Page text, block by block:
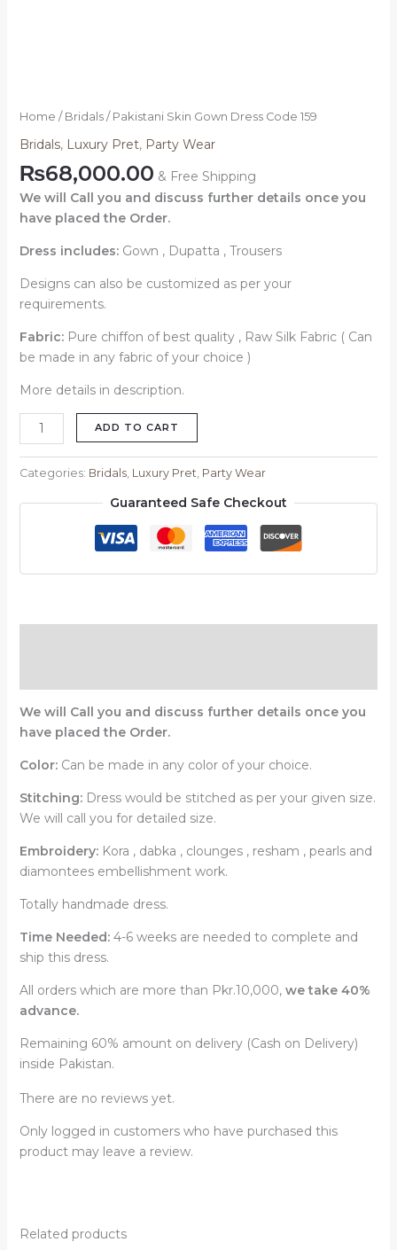
Home / Bridals/ Pakistani Skin Gown Dress Code 159
Bridals, Luxury Pret, Party Wear
₨68,000.00 & Free Shipping
We will Call you and discuss further details once you
have placed the Order.
Dress includes: Gown , Dupatta , Trousers
Designs can also be customized as per your
requirements.
Fabric:Pure chiffon of best quality , Raw Silk Fabric ( Can
be made in any fabric of your choice )
More details in description.
ADD TO CART
Categories: Bridals, Luxury Pret, Party Wear
Guaranteed Safe Checkout
We will Call you and discuss further details once you
have placed the Order.
Color:Can be made in any color of your choice.
Stitching:Dress would be stitched as per your given size.
We will call you for detailed size.
Embroidery:Kora , dabka , clounges , resham , pearls and
diamontees embellishment work.
Totally handmade dress.
Time Needed:4-6 weeks are needed to complete and
ship this dress.
All orders which are more than Pkr.10,000,we take 40%
advance.
Remaining 60% amount on delivery (Cash on Delivery)
inside Pakistan.
There are no reviews yet.
Only logged in customers who have purchased this
product may leave a review.
Related products